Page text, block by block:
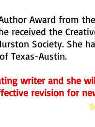
Award from
received the
Society. She
Texas-Austin.
writer and she
revision for